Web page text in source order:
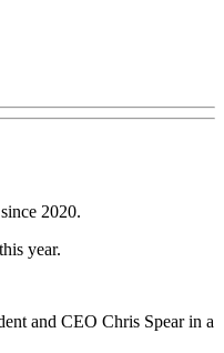
2020.
year.
and CEO Chris Spear in a